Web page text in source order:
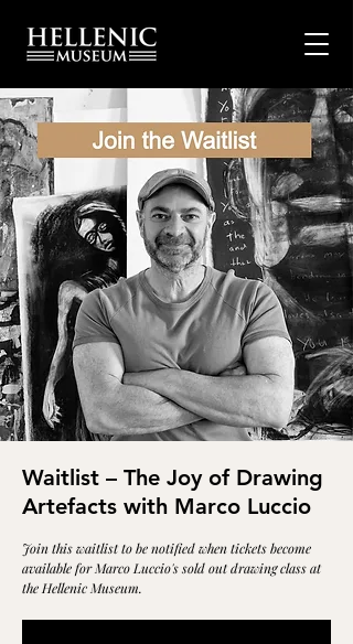
Waitlist – The Joy of Drawing
Artefacts with Marco Luccio
Join this waitlist to be notified when tickets become
available for Marco Luccio's sold out drawing class at
the Hellenic Museum.